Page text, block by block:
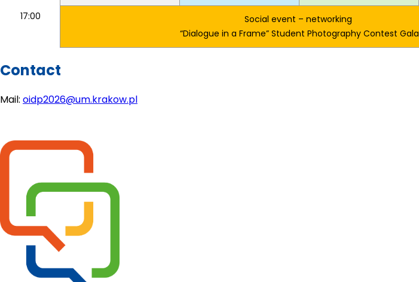
17:00
Social event – networking
“Dialogue in a Frame” Student Photography Contest Gala
Contact
Mail: oidp2026@um.krakow.pl